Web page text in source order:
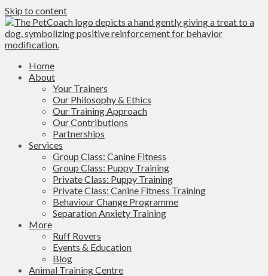
Skip to content
Home
About
Your Trainers
Our Philosophy & Ethics
Our Training Approach
Our Contributions
Partnerships
Services
Group Class: Canine Fitness
Group Class: Puppy Training
Private Class: Puppy Training
Private Class: Canine Fitness Training
Behaviour Change Programme
Separation Anxiety Training
More
Ruff Rovers
Events & Education
Blog
Animal Training Centre